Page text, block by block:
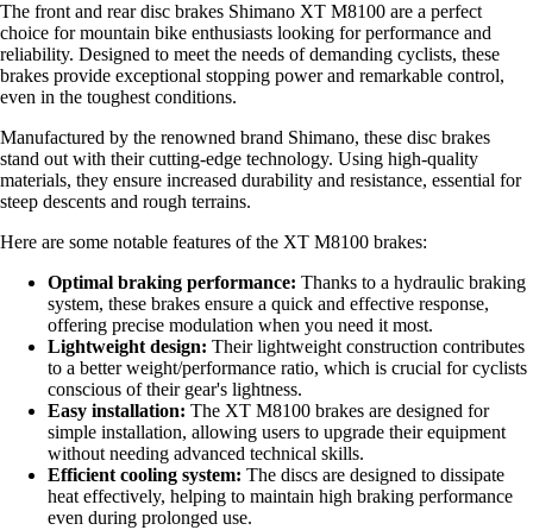
The front and rear disc brakes Shimano XT M8100 are a perfect
choice for mountain bike enthusiasts looking for performance and
reliability. Designed to meet the needs of demanding cyclists, these
brakes provide exceptional stopping power and remarkable control,
even in the toughest conditions.
Manufactured by the renowned brand Shimano, these disc brakes
stand out with their cutting-edge technology. Using high-quality
materials, they ensure increased durability and resistance, essential for
steep descents and rough terrains.
Here are some notable features of the XT M8100 brakes:
Optimal braking performance: Thanks to a hydraulic braking
system, these brakes ensure a quick and effective response,
offering precise modulation when you need it most.
Lightweight design: Their lightweight construction contributes
to a better weight/performance ratio, which is crucial for cyclists
conscious of their gear's lightness.
Easy installation: The XT M8100 brakes are designed for
simple installation, allowing users to upgrade their equipment
without needing advanced technical skills.
Efficient cooling system: The discs are designed to dissipate
heat effectively, helping to maintain high braking performance
even during prolonged use.